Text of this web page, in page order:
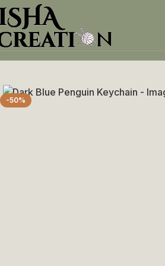
Home Crochet Keychains
-50%